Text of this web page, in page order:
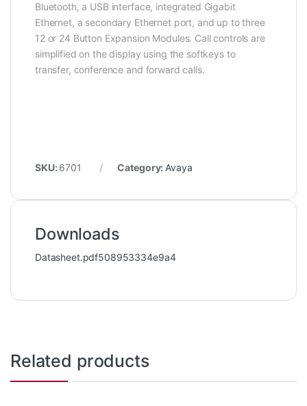
Bluetooth, a USB interface, integrated Gigabit
Ethernet, a secondary Ethernet port, and up to three
12 or 24 Button Expansion Modules. Call controls are
simplified on the display using the softkeys to
transfer, conference and forward calls.
SKU: 6701 Category: Avaya
Downloads
Datasheet.pdf508953334e9a4
Related products